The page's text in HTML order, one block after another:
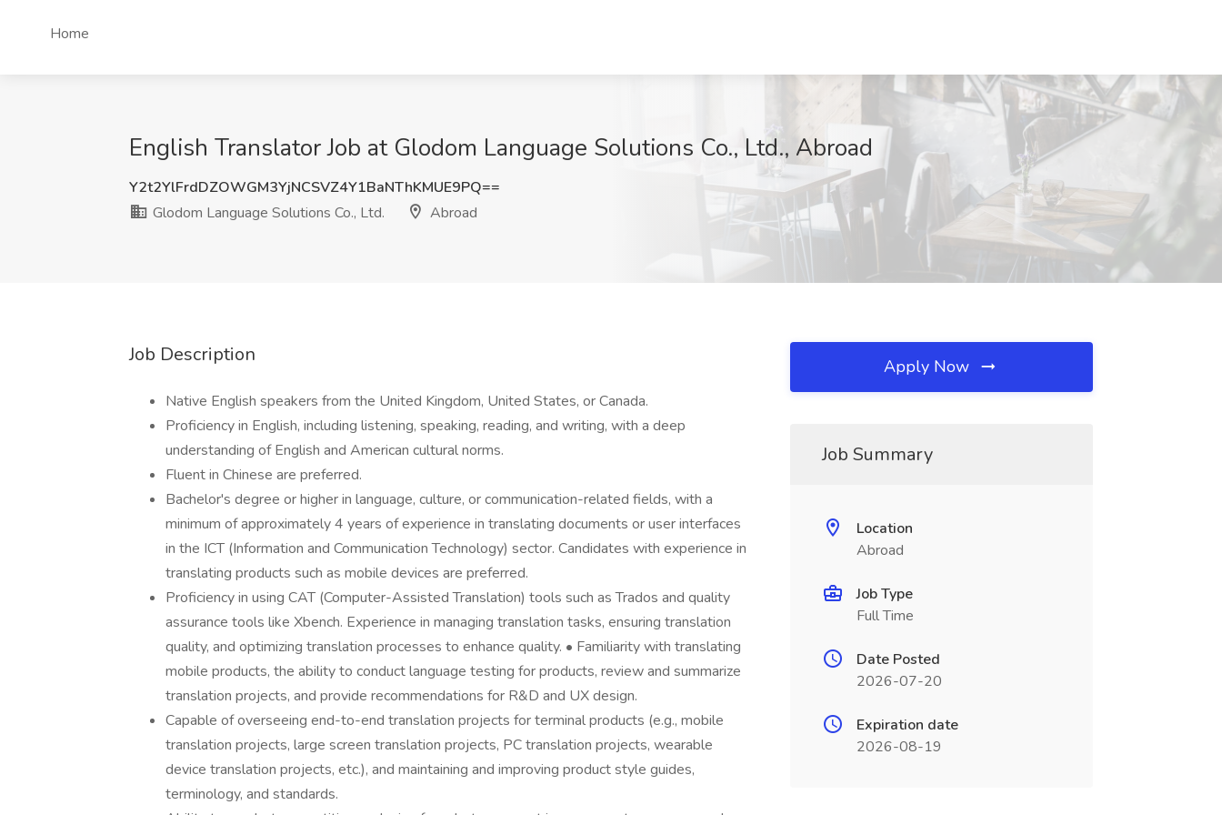
Home
English Translator Job at Glodom Language Solutions Co., Ltd., Abroad
Y2t2YlFrdDZOWGM3YjNCSVZ4Y1BaNThKMUE9PQ==
Glodom Language Solutions Co., Ltd.
Abroad
Job Description
Native English speakers from the United Kingdom, United States, or Canada.
Proficiency in English, including listening, speaking, reading, and writing, with a deep
understanding of English and American cultural norms.
Fluent in Chinese are preferred.
Bachelor's degree or higher in language, culture, or communication-related fields, with a
minimum of approximately 4 years of experience in translating documents or user interfaces
in the ICT (Information and Communication Technology) sector. Candidates with experience in
translating products such as mobile devices are preferred.
Proficiency in using CAT (Computer-Assisted Translation) tools such as Trados and quality
assurance tools like Xbench. Experience in managing translation tasks, ensuring translation
quality, and optimizing translation processes to enhance quality. • Familiarity with translating
mobile products, the ability to conduct language testing for products, review and summarize
translation projects, and provide recommendations for R&D and UX design.
Capable of overseeing end-to-end translation projects for terminal products (e.g., mobile
translation projects, large screen translation projects, PC translation projects, wearable
device translation projects, etc.), and maintaining and improving product style guides,
terminology, and standards.
Apply Now
Job Summary
Location
Abroad
Job Type
Full Time
Date Posted
2026-07-20
Expiration date
2026-08-19